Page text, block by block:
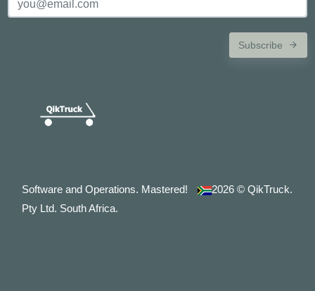
Subscribe
Software and Operations. Mastered! 2026 © QikTruck.
Pty Ltd. South Africa.